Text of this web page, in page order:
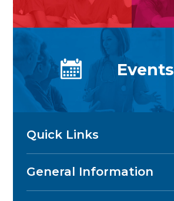
Events
Quick Links
General Information